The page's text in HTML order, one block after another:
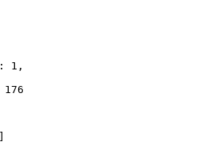
: 1 ,
176